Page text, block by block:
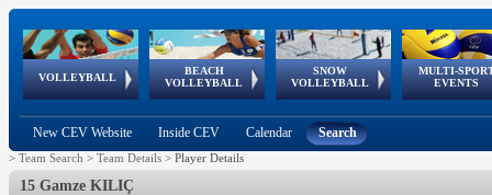
VOLLEYBALL
World Qualifications
BEACH
VOLLEYBALL
FIVB/CEV World Tour
Continental
Cup
SNOW
VOLLEYBALL
EuroSnowVolley
European
Tour
MULTI-
EVENTS
European
Championships
European
Games
European Youth
Olympic Festival
GSSE
New CEV Website Inside CEV Calendar Search
> Team Search > Team Details > Player Details
15 Gamze KILIÇ